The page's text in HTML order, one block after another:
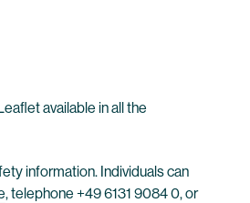
available in all the
information. Individuals can
, telephone +49 6131 9084 0, or